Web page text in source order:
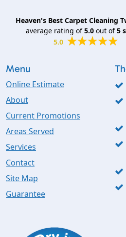
Heaven's Best Carpet Cleaning
average rating of5.0 out of5
5.0
Menu
Online Estimate
About
Current Promotions
Areas Served
Services
Contact
Site Map
Guarantee